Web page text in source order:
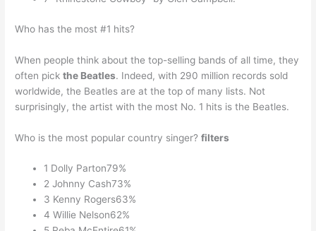
Who has the most #1 hits?
When people think about the top-selling bands of all time, they
often pickthe Beatles. Indeed, with 290 million records sold
worldwide, the Beatles are at the top of many lists. Not
surprisingly, the artist with the most No. 1 hits is the Beatles.
Who is the most popular country singer?filters
1 Dolly Parton79%
2 Johnny Cash73%
3 Kenny Rogers63%
4 Willie Nelson62%